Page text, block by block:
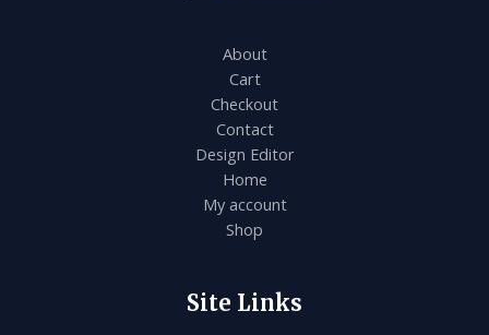
About
Cart
Checkout
Contact
Design Editor
Home
My account
Shop
Site Links